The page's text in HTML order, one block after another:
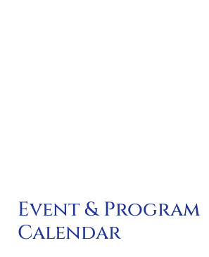
Event & Program
Calendar